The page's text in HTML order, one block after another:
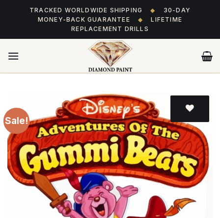
TRACKED WORLDWIDE SHIPPING ◆
30-DAY
MONEY-BACK GUARANTEE
◆
LIFETIME
REPLACEMENT DRILLS
Sale!
Add
to wishlist